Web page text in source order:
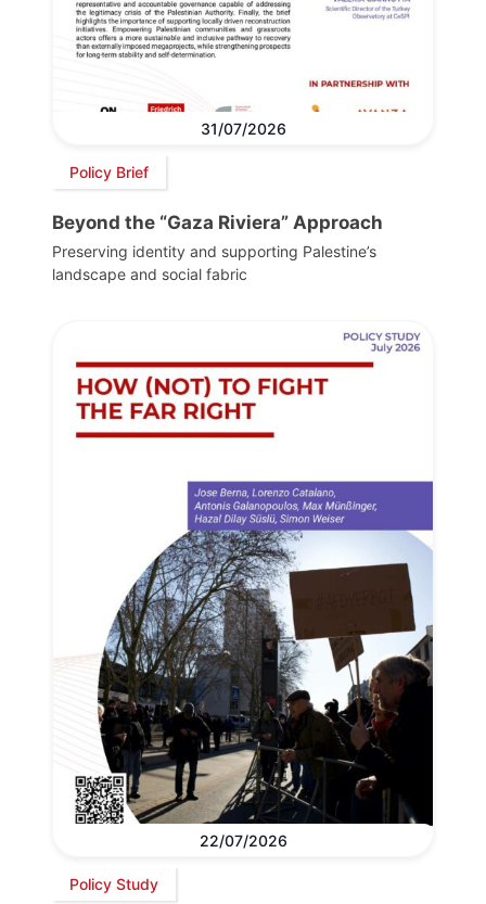
31/07/2026
Policy Brief
Beyond the “Gaza Riviera” Approach
Preserving identity and supporting Palestine’s
landscape and social fabric
22/07/2026
Policy Study